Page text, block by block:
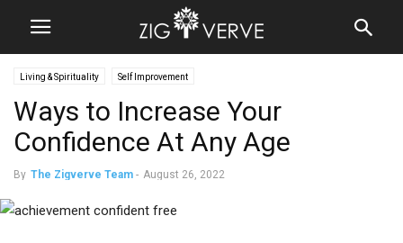
Living & Spirituality Self Improvement
Ways to Increase Your
Confidence At Any Age
By The Zigverve Team - August 26, 2022